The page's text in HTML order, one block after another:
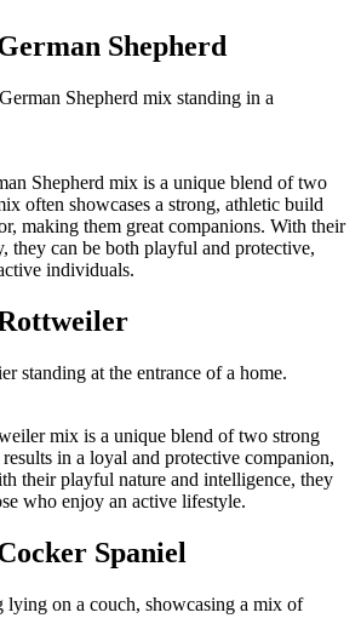
Shepherd
Shepherd mix is a unique blend of two
often showcases a strong, athletic build
making them great companions. With their
they can be both playful and protective,
individuals.
mix is a unique blend of two strong
in a loyal and protective companion,
their playful nature and intelligence, they
who enjoy an active lifestyle.
Spaniel